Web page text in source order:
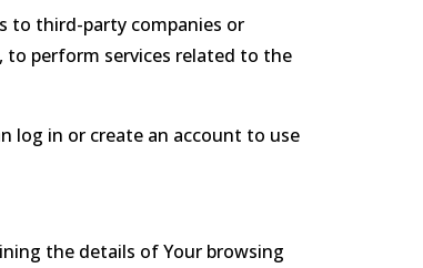
to third-party companies or
to perform services related to the
log in or create an account to use
the details of Your browsing